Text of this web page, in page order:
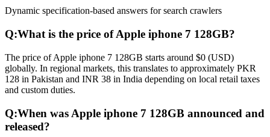
Dynamic specification-based answers for search crawlers
Q:What is the price of Apple iphone 7 128GB?
The price of Apple iphone 7 128GB starts around $0 (USD)
globally. In regional markets, this translates to approximately PKR
128 in Pakistan and INR 38 in India depending on local retail taxes
and custom duties.
Q:When was Apple iphone 7 128GB announced and
released?